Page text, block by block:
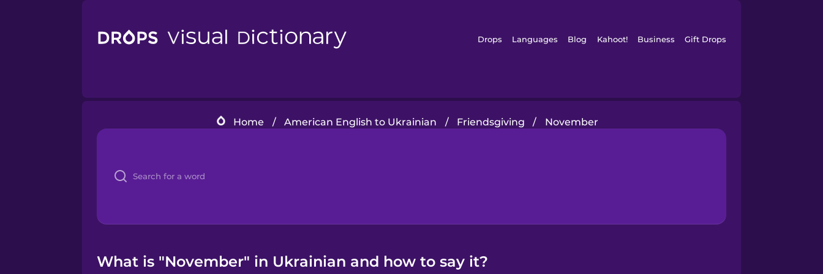
Drops Languages Blog Kahoot! Business Gift Drops
Home / American English to Ukrainian / Friendsgiving / November
What is "November" in Ukrainian and how to say it?